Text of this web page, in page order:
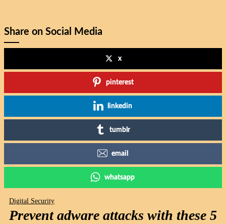
Share on Social Media
x
pinterest
linkedin
tumblr
email
whatsapp
Digital Security
Prevent adware attacks with these 5